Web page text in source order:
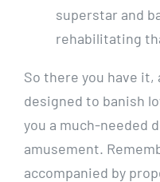
superstar and
rehabilitating
So there you have
designed to banish
you a much-needed
amusement.
accompanied by